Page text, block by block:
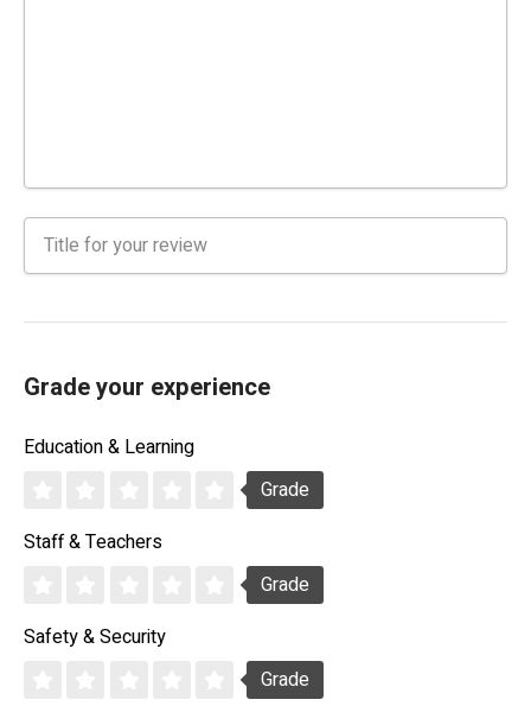
Grade your experience
Education & Learning
Grade
Staff & Teachers
Grade
Safety & Security
Grade